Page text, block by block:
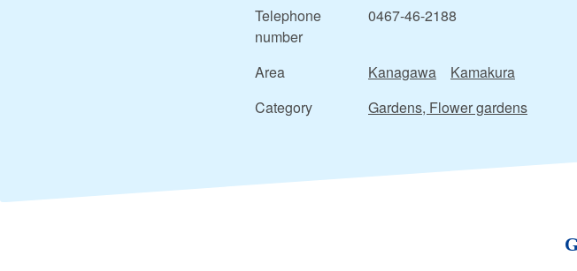
Telephone
number
0467-46-2188
Area Kanagawa
Kamakura
Category
Gardens, Flower gardens